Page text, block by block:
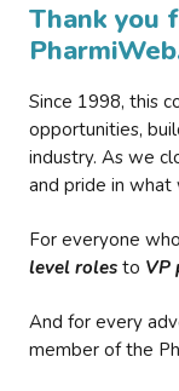
Thank you
Since 1998, this
opportunities,
industry. As we
and pride in
For everyone
level roles to VP
And for every
member of the